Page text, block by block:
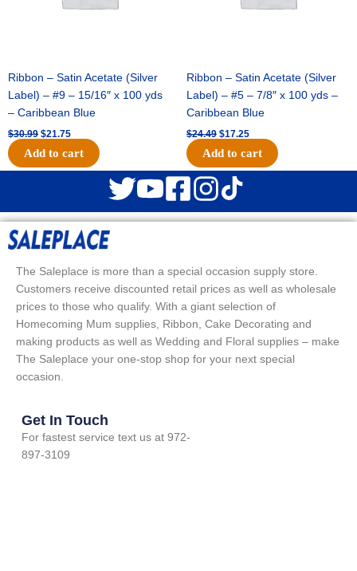
Ribbon – Satin Acetate (Silver
Label) – #9 – 15/16″ x 100 yds
– Caribbean Blue
$30.99 $21.75
Add to cart
Ribbon – Satin Acetate (Silver
Label) – #5 – 7/8″ x 100 yds –
Caribbean Blue
$24.49 $17.25
Add to cart
The Saleplace is more than a special occasion supply store.
Customers receive discounted retail prices as well as wholesale
prices to those who qualify. With a giant selection of
Homecoming Mum supplies, Ribbon, Cake Decorating and
making products as well as Wedding and Floral supplies – make
The Saleplace your one-stop shop for your next special
occasion.
Get In Touch
For fastest service text us at 972-
897-3109